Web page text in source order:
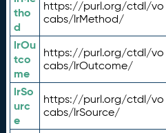
tho
d
https://purl.org/ctdl/vo
cabs/lrMethod/
lrOu
tco
me
https://purl.org/ctdl/vo
cabs/lrOutcome/
lrSo
urc
e
https://purl.org/ctdl/vo
cabs/lrSource/